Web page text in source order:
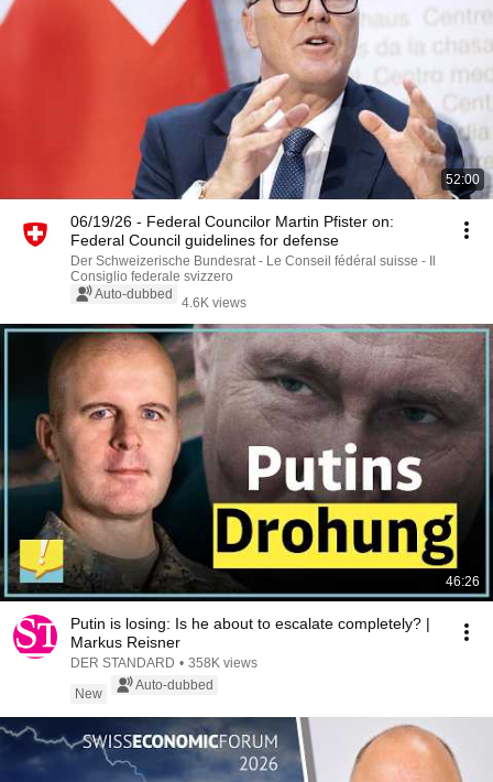
52:00
06/19/26 - Federal Councilor Martin Pfister on:
Federal Council guidelines for defense
Der Schweizerische Bundesrat - Le Conseil fédéral suisse - Il
Consiglio federale svizzero
Auto-dubbed
4.6K views
46:26
Putin is losing: Is he about to escalate completely? |
Markus Reisner
DER STANDARD • 358K views
New
Auto-dubbed